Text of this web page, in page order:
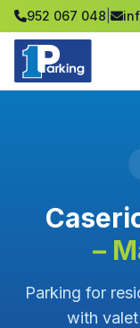
952 067 048
–
Parking for
with